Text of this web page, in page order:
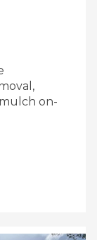
on-